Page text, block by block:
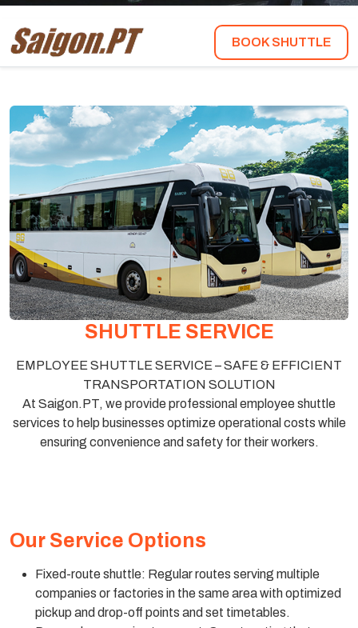
BOOK SHUTTLE
SHUTTLE SERVICE
EMPLOYEE SHUTTLE SERVICE – SAFE & EFFICIENT
TRANSPORTATION SOLUTION
At Saigon.PT, we provide professional employee shuttle
services to help businesses optimize operational costs while
ensuring convenience and safety for their workers.
Our Service Options
Fixed-route shuttle: Regular routes serving multiple
companies or factories in the same area with optimized
pickup and drop-off points and set timetables.